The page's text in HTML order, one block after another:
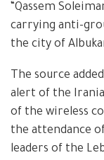
“Qassem
carrying anti-
the city of
The source
alert of the
of the wireless
the attendance
leaders of the